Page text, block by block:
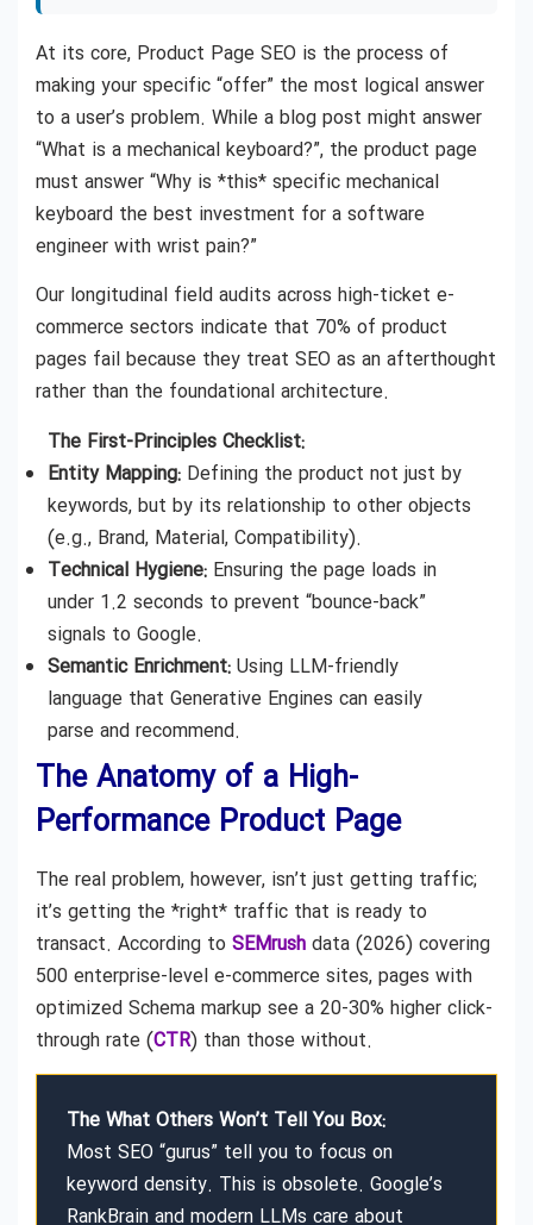
At its core, Product Page SEO is the process of
making your specific “offer” the most logical answer
to a user’s problem. While a blog post might answer
“What is a mechanical keyboard?”, the product page
must answer “Why is *this* specific mechanical
keyboard the best investment for a software
engineer with wrist pain?”
Our longitudinal field audits across high-ticket e-
commerce sectors indicate that 70% of product
pages fail because they treat SEO as an afterthought
rather than the foundational architecture.
The First-Principles Checklist:
Entity Mapping: Defining the product not just by
keywords, but by its relationship to other objects
(e.g., Brand, Material, Compatibility).
Technical Hygiene: Ensuring the page loads in
under 1.2 seconds to prevent “bounce-back”
signals to Google.
Semantic Enrichment: Using LLM-friendly
language that Generative Engines can easily
parse and recommend.
The Anatomy of a High-
Performance Product Page
The real problem, however, isn’t just getting traffic;
it’s getting the *right* traffic that is ready to
transact. According to SEMrush data (2026) covering
500 enterprise-level e-commerce sites, pages with
optimized Schema markup see a 20-30% higher click-
through rate (CTR) than those without.
The What Others Won’t Tell You Box:
Most SEO “gurus” tell you to focus on
keyword density. This is obsolete. Google’s
RankBrain and modern LLMs care about